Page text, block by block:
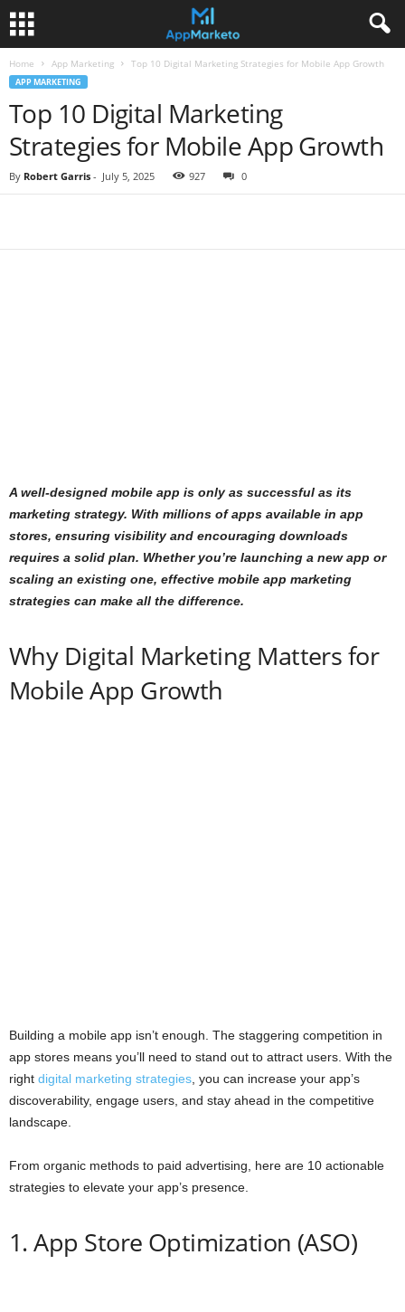
Home App Marketing Top 10 Digital Marketing Strategies for Mobile App Growth
APP MARKETING
Top 10 Digital Marketing
Strategies for Mobile App Growth
By Robert Garris - July 5, 2025 927 0
A well-designed mobile app is only as successful as its
marketing strategy. With millions of apps available in app
stores, ensuring visibility and encouraging downloads
requires a solid plan. Whether you’re launching a new app or
scaling an existing one, effective mobile app marketing
strategies can make all the difference.
Why Digital Marketing Matters for
Mobile App Growth
Building a mobile app isn’t enough. The staggering competition in
app stores means you’ll need to stand out to attract users. With the
right digital marketing strategies, you can increase your app’s
discoverability, engage users, and stay ahead in the competitive
landscape.
From organic methods to paid advertising, here are 10 actionable
strategies to elevate your app’s presence.
1. App Store Optimization (ASO)